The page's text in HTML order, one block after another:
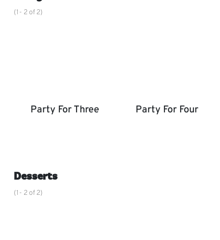
(1- 2 of 2)
Party For Three Party For Four
Desserts,
(1- 2 of 2)